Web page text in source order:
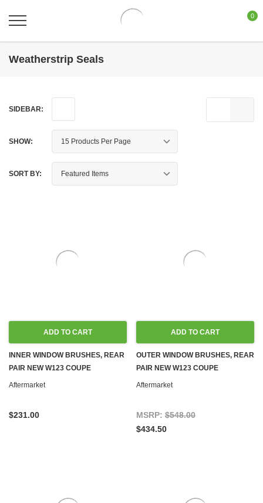
0
Weatherstrip Seals
SIDEBAR:
SHOW:
SORT BY:
ADD TO CART
INNER WINDOW BRUSHES, REAR
PAIR NEW W123 COUPE
Aftermarket
$231.00
ADD TO CART
OUTER WINDOW BRUSHES, REAR
PAIR NEW W123 COUPE
Aftermarket
MSRP: $548.00
$434.50